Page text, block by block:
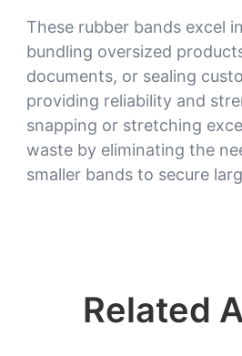
These rubber bands excel
bundling oversized
documents, or sealing
providing reliability and
snapping or stretching
waste by eliminating the
smaller bands to secure
Related